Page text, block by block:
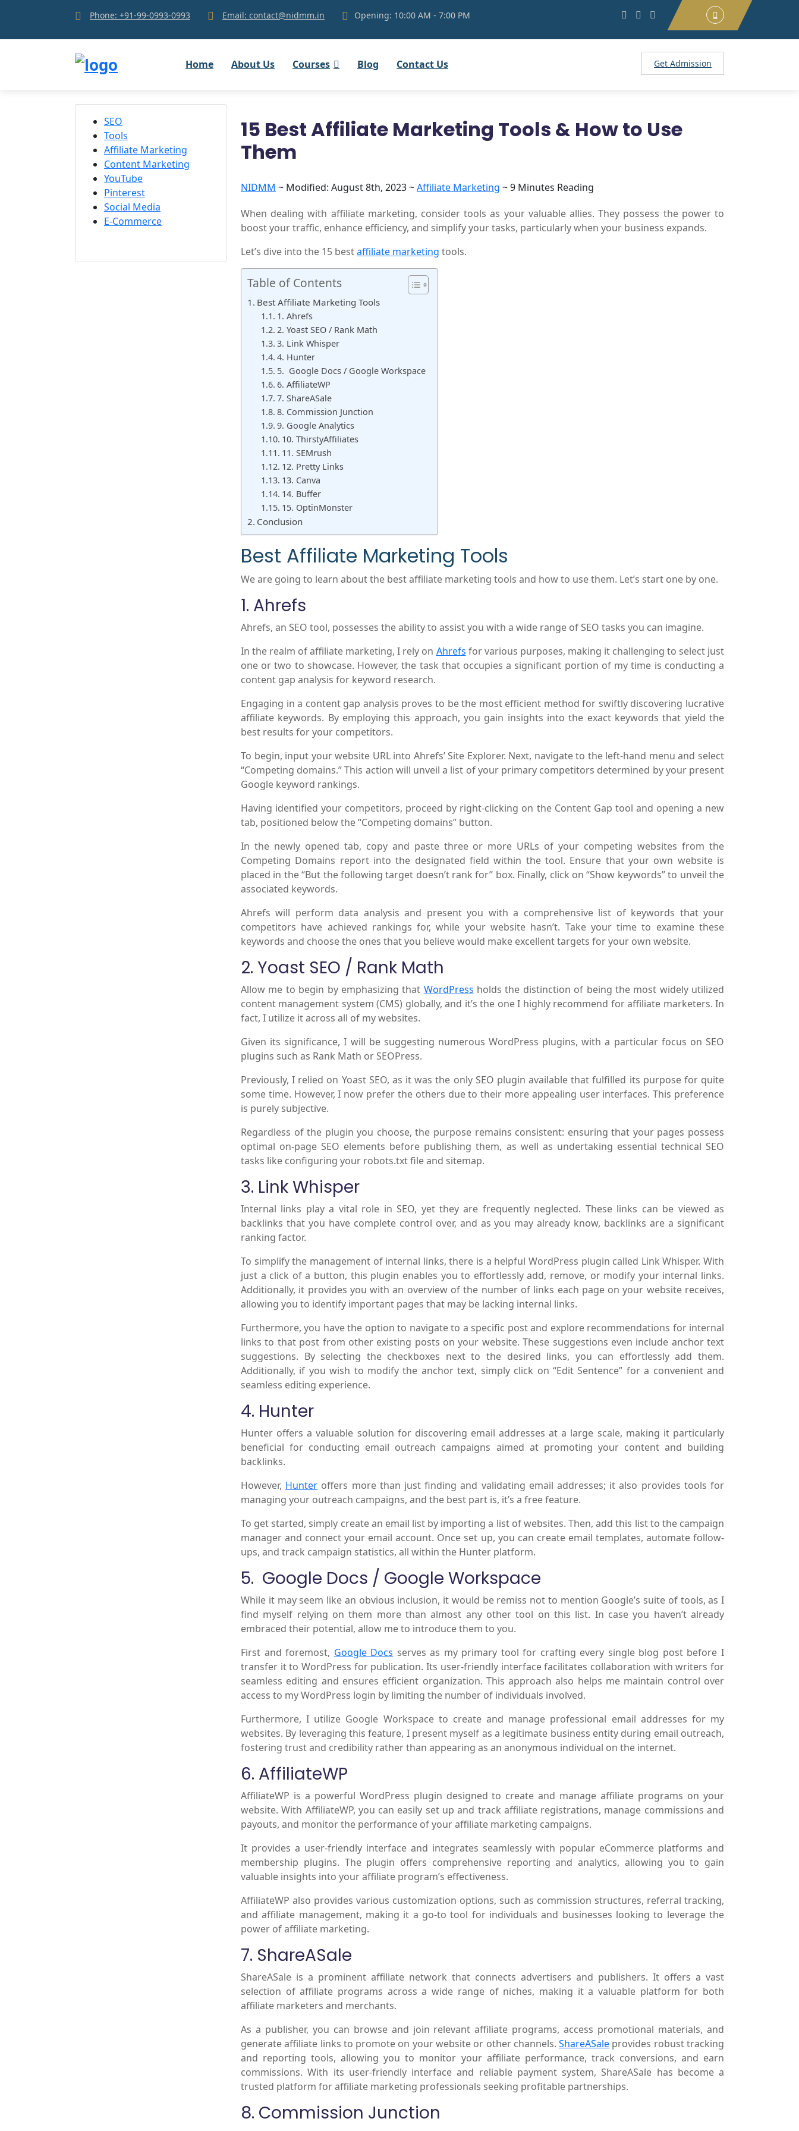
Phone: +91-99-0993-0993 Email: contact@nidmm.in Opening: 10:00 AM - 7:00 PM
Home About Us Courses Blog Contact Us Get Admission
SEO
Tools
Affiliate Marketing
Content Marketing
YouTube
Pinterest
Social Media
E-Commerce
15 Best Affiliate Marketing Tools & How to Use
Them
NIDMM ~ Modified: August 8th, 2023 ~Affiliate Marketing ~ 9 Minutes Reading
When dealing with affiliate marketing, consider tools as your valuable allies. They possess the power to
boost your traffic, enhance efficiency, and simplify your tasks, particularly when your business expands.
Let’s dive into the 15 bestaffiliate marketing tools.
Table of Contents
Best Affiliate Marketing Tools
1. Ahrefs
2. Yoast SEO / Rank Math
3. Link Whisper
4. Hunter
5. Google Docs / Google Workspace
6. AffiliateWP
7. ShareASale
8. Commission Junction
9. Google Analytics
10. ThirstyAffiliates
11. SEMrush
12. Pretty Links
13. Canva
14. Buffer
15. OptinMonster
Conclusion
Best Affiliate Marketing Tools
We are going to learn about the best affiliate marketing tools and how to use them. Let’s start one by one.
1. Ahrefs
Ahrefs, an SEO tool, possesses the ability to assist you with a wide range of SEO tasks you can imagine.
In the realm of affiliate marketing, I rely on Ahrefs for various purposes, making it challenging to select just
one or two to showcase. However, the task that occupies a significant portion of my time is conducting a
content gap analysis for keyword research.
Engaging in a content gap analysis proves to be the most efficient method for swiftly discovering lucrative
affiliate keywords. By employing this approach, you gain insights into the exact keywords that yield the
best results for your competitors.
To begin, input your website URL into Ahrefs’ Site Explorer. Next, navigate to the left-hand menu and select
“Competing domains.” This action will unveil a list of your primary competitors determined by your present
Google keyword rankings.
Having identified your competitors, proceed by right-clicking on the Content Gap tool and opening a new
tab, positioned below the “Competing domains” button.
In the newly opened tab, copy and paste three or more URLs of your competing websites from the
Competing Domains report into the designated field within the tool. Ensure that your own website is
placed in the “But the following target doesn’t rank for” box. Finally, click on “Show keywords” to unveil the
associated keywords.
Ahrefs will perform data analysis and present you with a comprehensive list of keywords that your
competitors have achieved rankings for, while your website hasn’t. Take your time to examine these
keywords and choose the ones that you believe would make excellent targets for your own website.
2. Yoast SEO / Rank Math
Allow me to begin by emphasizing that WordPress holds the distinction of being the most widely utilized
content management system (CMS) globally, and it’s the one I highly recommend for affiliate marketers. In
fact, I utilize it across all of my websites.
Given its significance, I will be suggesting numerous WordPress plugins, with a particular focus on SEO
plugins such as Rank Math or SEOPress.
Previously, I relied on Yoast SEO, as it was the only SEO plugin available that fulfilled its purpose for quite
some time. However, I now prefer the others due to their more appealing user interfaces. This preference
is purely subjective.
Regardless of the plugin you choose, the purpose remains consistent: ensuring that your pages possess
optimal on-page SEO elements before publishing them, as well as undertaking essential technical SEO
tasks like configuring your robots.txt file and sitemap.
3. Link Whisper
Internal links play a vital role in SEO, yet they are frequently neglected. These links can be viewed as
backlinks that you have complete control over, and as you may already know, backlinks are a significant
ranking factor.
To simplify the management of internal links, there is a helpful WordPress plugin called Link Whisper. With
just a click of a button, this plugin enables you to effortlessly add, remove, or modify your internal links.
Additionally, it provides you with an overview of the number of links each page on your website receives,
allowing you to identify important pages that may be lacking internal links.
Furthermore, you have the option to navigate to a specific post and explore recommendations for internal
links to that post from other existing posts on your website. These suggestions even include anchor text
suggestions. By selecting the checkboxes next to the desired links, you can effortlessly add them.
Additionally, if you wish to modify the anchor text, simply click on “Edit Sentence” for a convenient and
seamless editing experience.
4. Hunter
Hunter offers a valuable solution for discovering email addresses at a large scale, making it particularly
beneficial for conducting email outreach campaigns aimed at promoting your content and building
backlinks.
However, Hunter offers more than just finding and validating email addresses; it also provides tools for
managing your outreach campaigns, and the best part is, it’s a free feature.
To get started, simply create an email list by importing a list of websites. Then, add this list to the campaign
manager and connect your email account. Once set up, you can create email templates, automate follow-
ups, and track campaign statistics, all within the Hunter platform.
5. Google Docs / Google Workspace
While it may seem like an obvious inclusion, it would be remiss not to mention Google’s suite of tools, as I
find myself relying on them more than almost any other tool on this list. In case you haven’t already
embraced their potential, allow me to introduce them to you.
First and foremost, Google Docs serves as my primary tool for crafting every single blog post before I
transfer it to WordPress for publication. Its user-friendly interface facilitates collaboration with writers for
seamless editing and ensures efficient organization. This approach also helps me maintain control over
access to my WordPress login by limiting the number of individuals involved.
Furthermore, I utilize Google Workspace to create and manage professional email addresses for my
websites. By leveraging this feature, I present myself as a legitimate business entity during email outreach,
fostering trust and credibility rather than appearing as an anonymous individual on the internet.
6. AffiliateWP
AffiliateWP is a powerful WordPress plugin designed to create and manage affiliate programs on your
website. With AffiliateWP, you can easily set up and track affiliate registrations, manage commissions and
payouts, and monitor the performance of your affiliate marketing campaigns.
It provides a user-friendly interface and integrates seamlessly with popular eCommerce platforms and
membership plugins. The plugin offers comprehensive reporting and analytics, allowing you to gain
valuable insights into your affiliate program’s effectiveness.
AffiliateWP also provides various customization options, such as commission structures, referral tracking,
and affiliate management, making it a go-to tool for individuals and businesses looking to leverage the
power of affiliate marketing.
7. ShareASale
ShareASale is a prominent affiliate network that connects advertisers and publishers. It offers a vast
selection of affiliate programs across a wide range of niches, making it a valuable platform for both
affiliate marketers and merchants.
As a publisher, you can browse and join relevant affiliate programs, access promotional materials, and
generate affiliate links to promote on your website or other channels.ShareASale provides robust tracking
and reporting tools, allowing you to monitor your affiliate performance, track conversions, and earn
commissions. With its user-friendly interface and reliable payment system, ShareASale has become a
trusted platform for affiliate marketing professionals seeking profitable partnerships.
8. Commission Junction